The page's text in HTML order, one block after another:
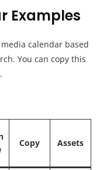
Examples
calendar based
You can copy this
Copy Assets